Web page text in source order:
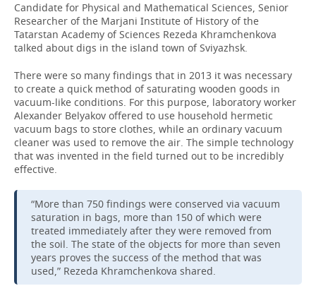
Candidate for Physical and Mathematical Sciences, Senior
Researcher of the Marjani Institute of History of the
Tatarstan Academy of Sciences Rezeda Khramchenkova
talked about digs in the island town of Sviyazhsk.
There were so many findings that in 2013 it was necessary
to create a quick method of saturating wooden goods in
vacuum-like conditions. For this purpose, laboratory worker
Alexander Belyakov offered to use household hermetic
vacuum bags to store clothes, while an ordinary vacuum
cleaner was used to remove the air. The simple technology
that was invented in the field turned out to be incredibly
effective.
“More than 750 findings were conserved via vacuum
saturation in bags, more than 150 of which were
treated immediately after they were removed from
the soil. The state of the objects for more than seven
years proves the success of the method that was
used,” Rezeda Khramchenkova shared.